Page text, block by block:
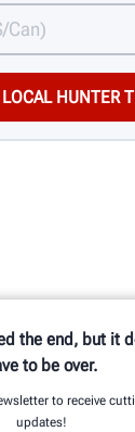
the end, but it
to be over.
to receive
updates!